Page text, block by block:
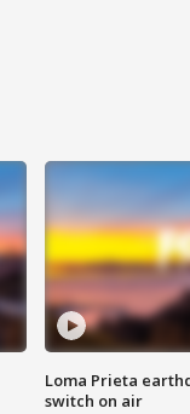
Loma Prieta
switch on air